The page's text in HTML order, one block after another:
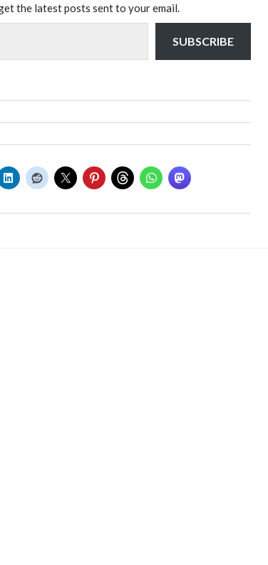
the latest posts sent to your email.
SUBSCRIBE